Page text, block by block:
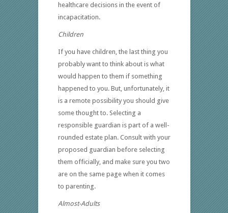
healthcare decisions in the event of
incapacitation.
Children
If you have children, the last thing you
probably want to think about is what
would happen to them if something
happened to you. But, unfortunately, it
is a remote possibility you should give
some thought to. Selecting a
responsible guardian is part of a well-
rounded estate plan. Consult with your
proposed guardian before selecting
them officially, and make sure you two
are on the same page when it comes
to parenting.
Almost-Adults